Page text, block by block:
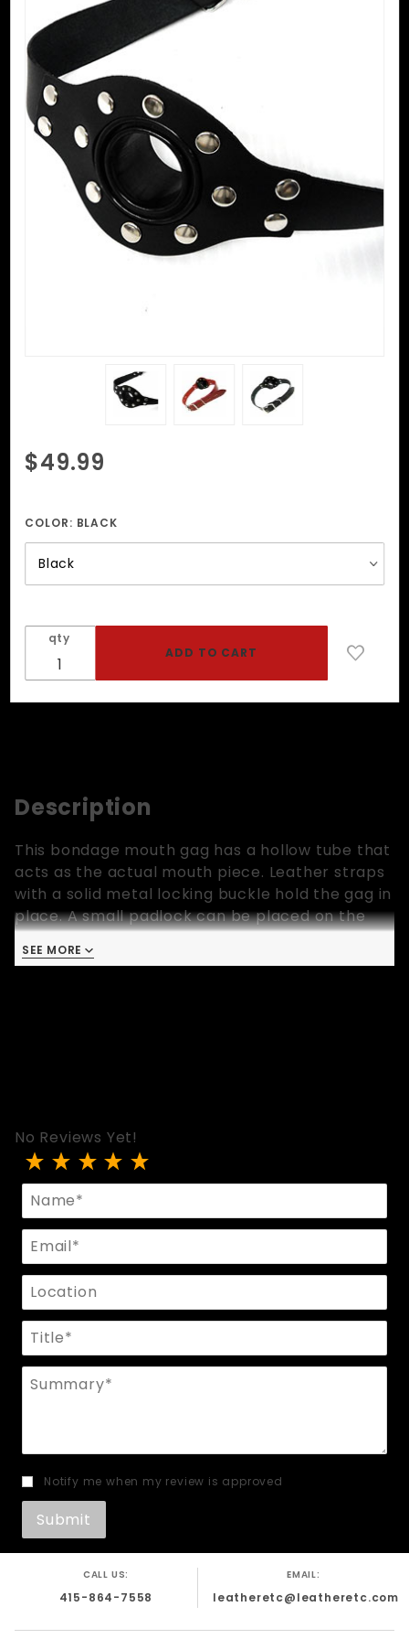
Purchase
Open
Gag With
Locking
Buckle
$49.99
COLOR: BLACK
qty
Description
This bondage mouth gag has a hollow tube that
acts as the actual mouth piece. Leather straps
with a solid metal locking buckle hold the gag in
place. A small padlock can be placed on the
locking buckle. The mouth piece is solid and can
be cleaned with ease. Available in one size only
SEE MORE
No Reviews Yet!
Review Open Mouth Gag With Locking Buckle
Name
Email
Location
Title
Summary
Notify me when my review is approved
CALL US:
415-864-7558
EMAIL:
leatheretc@leatheretc.com